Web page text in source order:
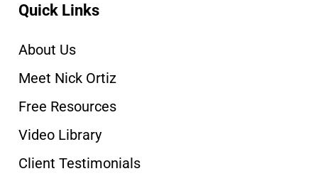
Quick Links
About Us
Meet Nick Ortiz
Free Resources
Video Library
Client Testimonials